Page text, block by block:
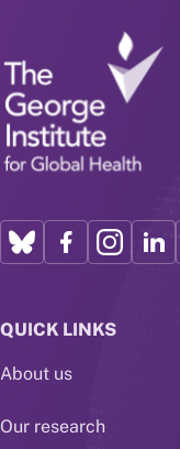
QUICK LINKS
About us
Our research